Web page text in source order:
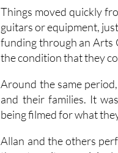
something back into the
Things moved quickly
guitars or equipment,
funding through an Arts
the condition that they
Around the same
and their families. It
being filmed for what